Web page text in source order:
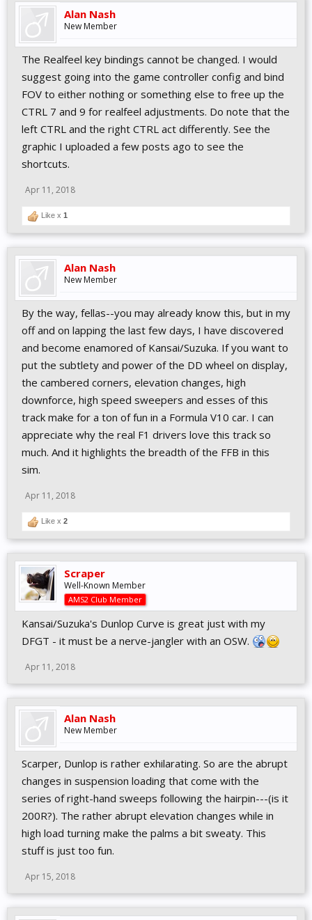
Alan Nash
New Member
The Realfeel key bindings cannot be changed. I would
suggest going into the game controller config and bind
FOV to either nothing or something else to free up the
CTRL 7 and 9 for realfeel adjustments. Do note that the
left CTRL and the right CTRL act differently. See the
graphic I uploaded a few posts ago to see the
shortcuts.
Apr 11, 2018
Like x 1
Alan Nash
New Member
By the way, fellas--you may already know this, but in my
off and on lapping the last few days, I have discovered
and become enamored of Kansai/Suzuka. If you want to
put the subtlety and power of the DD wheel on display,
the cambered corners, elevation changes, high
downforce, high speed sweepers and esses of this
track make for a ton of fun in a Formula V10 car. I can
appreciate why the real F1 drivers love this track so
much. And it highlights the breadth of the FFB in this
sim.
Apr 11, 2018
Like x 2
Scraper
Well-Known Member
AMS2 Club Member
Kansai/Suzuka's Dunlop Curve is great just with my
DFGT - it must be a nerve-jangler with an OSW.
Apr 11, 2018
Alan Nash
New Member
Scarper, Dunlop is rather exhilarating. So are the abrupt
changes in suspension loading that come with the
series of right-hand sweeps following the hairpin---(is it
200R?). The rather abrupt elevation changes while in
high load turning make the palms a bit sweaty. This
stuff is just too fun.
Apr 15, 2018